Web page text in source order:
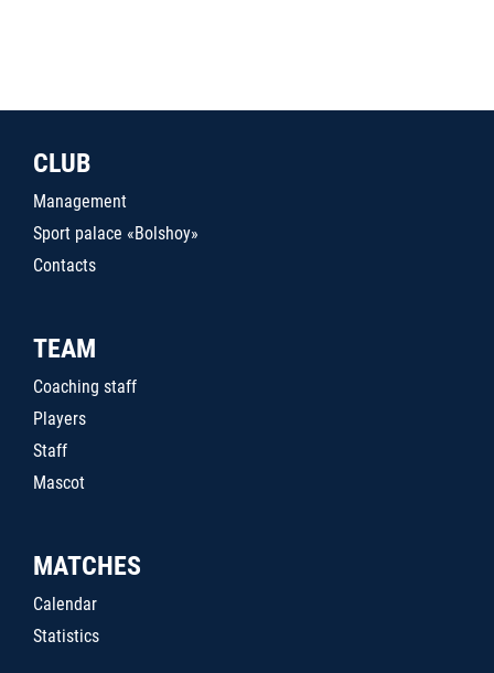
CLUB
Management
Sport palace «Bolshoy»
Contacts
TEAM
Coaching staff
Players
Staff
Mascot
MATCHES
Calendar
Statistics